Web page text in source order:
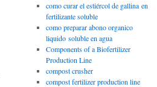
como curar el estiércol de gallina en
fertilizante soluble
como preparar abono organico
liquido soluble en agua
Components of a Biofertilizer
Production Line
compost crusher
compost fertilizer production line